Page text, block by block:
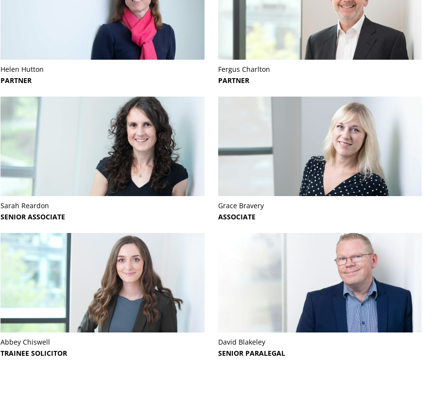
Helen Hutton
PARTNER
Fergus Charlton
PARTNER
Sarah Reardon
SENIOR ASSOCIATE
Grace Bravery
ASSOCIATE
Abbey Chiswell
TRAINEE SOLICITOR
David Blakeley
SENIOR PARALEGAL